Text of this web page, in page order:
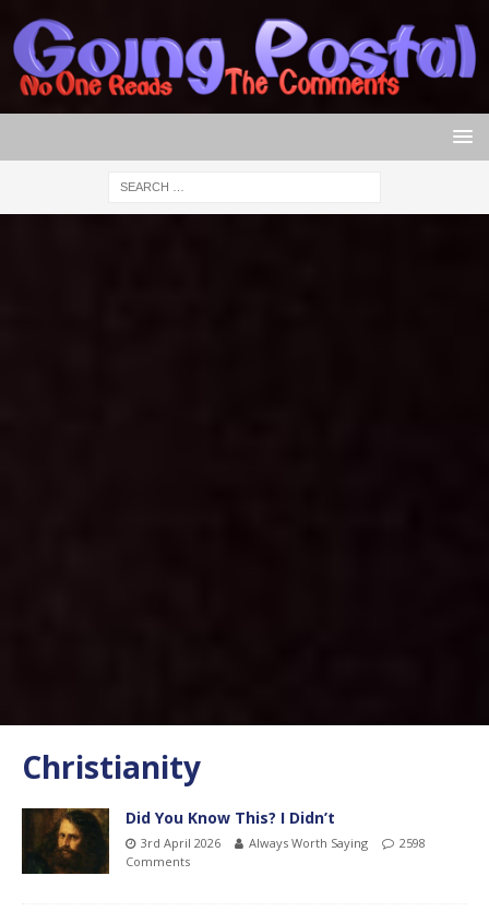
Christianity
Did You Know This? I Didn’t
3rd April 2026 Always Worth Saying
2598
Comments